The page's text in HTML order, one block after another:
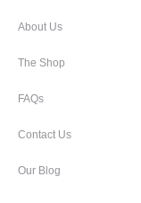
About Us
The Shop
FAQs
Contact Us
Our Blog